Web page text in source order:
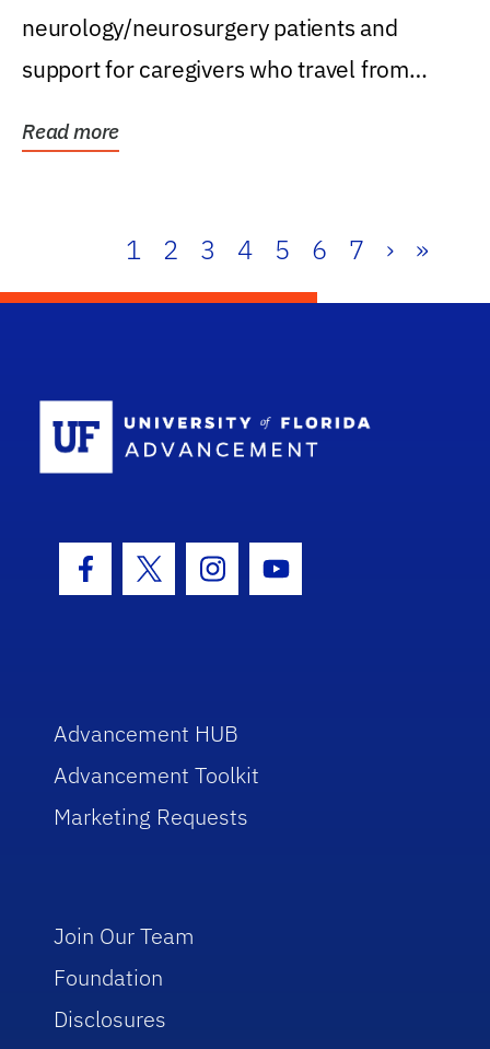
neurology/neurosurgery patients and
support for caregivers who travel from
Read more
1 2 3 4 5 6 7 › »
Facebook Icon
Twitter IconInstagram Icon
Youtube Icon
Advancement HUB
Advancement Toolkit
Marketing Requests
Join Our Team
Foundation
Disclosures